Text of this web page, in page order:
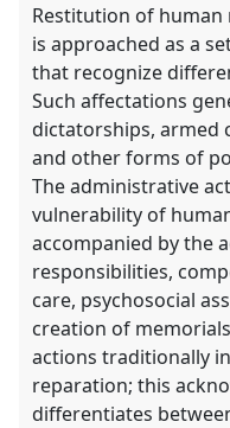
Restitution of
is approached as a
that recognize
Such affectations
dictatorships, armed
and other forms of
The administrative
vulnerability of
accompanied by the
responsibilities,
care, psychosocial
creation of
actions traditionally
reparation; this
differentiates